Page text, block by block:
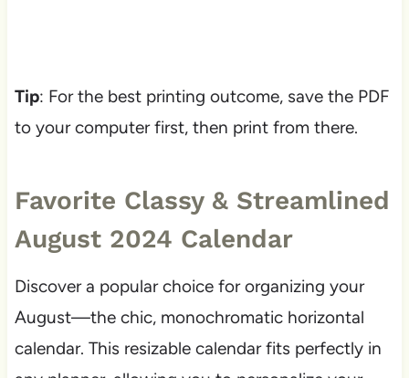
Tip: For the best printing outcome, save the PDF
to your computer first, then print from there.
Favorite Classy & Streamlined
August 2024 Calendar
Discover a popular choice for organizing your
August—the chic, monochromatic horizontal
calendar. This resizable calendar fits perfectly in